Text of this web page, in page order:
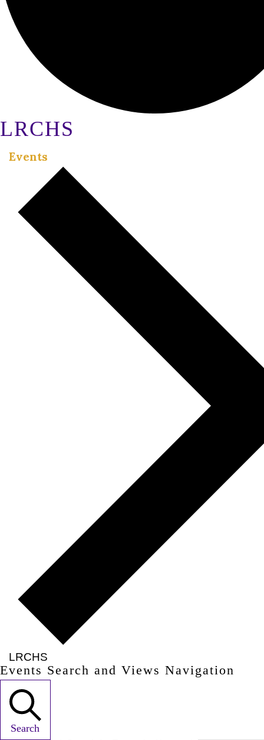
LRCHS
Events
LRCHS
Events Search and Views Navigation
Search